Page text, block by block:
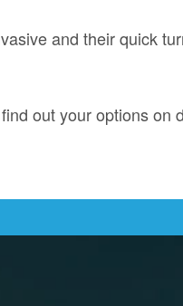
and their quick
out your options on